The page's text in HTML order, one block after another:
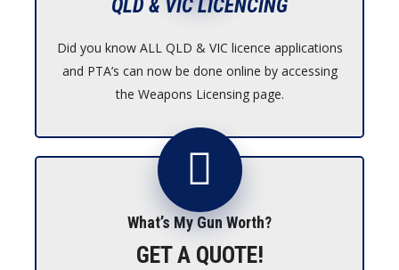
QLD & VIC LICENCING
Did you know ALL QLD & VIC licence applications
and PTA’s can now be done online by accessing
the Weapons Licensing page.
What’s My Gun Worth?
GET A QUOTE!